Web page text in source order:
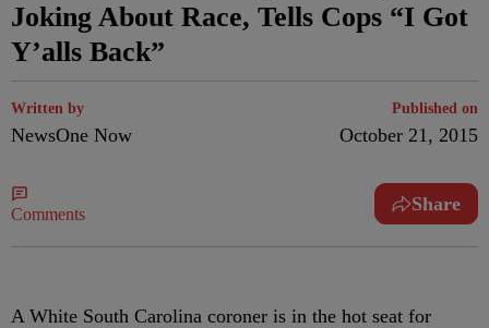
Joking About Race, Tells Cops “I Got
Y’alls Back”
Written by
NewsOne Now
Published on
October 21, 2015
Comments Share
A White South Carolina coroner is in the hot seat for